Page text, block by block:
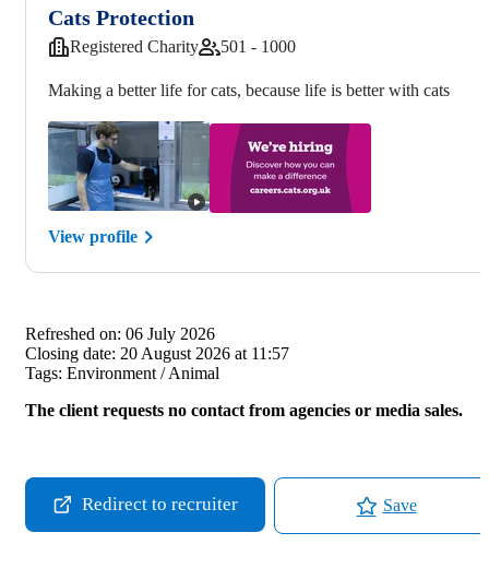
Cats Protection
Registered Charity 501 - 1000
Making a better life for cats, because life is better with cats
View profile
Refreshed on: 06 July 2026
Closing date: 20 August 2026 at 11:57
Tags: Environment / Animal
The client requests no contact from agencies or media sales.
Redirect to recruiter Save